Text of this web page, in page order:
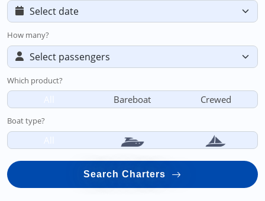
How many?
Which product?
Bareboat Crewed
Boat type?
Search Charters